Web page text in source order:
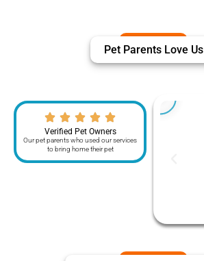
Pet Parents Love Us
Verified Pet Owners
Our pet parents who used our services
to bring home their pet